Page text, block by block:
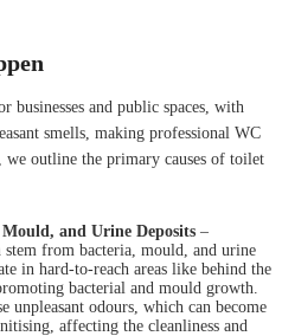
businesses and public spaces, with
smells, making professional WC
outline the primary causes of toilet
and Urine Deposits–
from bacteria, mould, and urine
in hard-to-reach areas like behind the
bacterial and mould growth.
unpleasant odours, which can become
affecting the cleanliness and